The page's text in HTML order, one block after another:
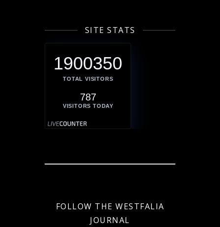
SITE STATS
1900350
TOTAL VISITORS
787
VISITORS TODAY
FOLLOW THE WESTFALIA
JOURNAL